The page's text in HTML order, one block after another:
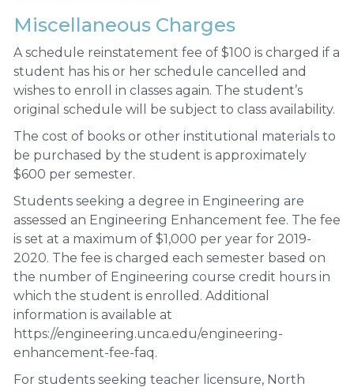
Miscellaneous Charges
A schedule reinstatement fee of $100 is charged if a
student has his or her schedule cancelled and
wishes to enroll in classes again. The student’s
original schedule will be subject to class availability.
The cost of books or other institutional materials to
be purchased by the student is approximately
$600 per semester.
Students seeking a degree in Engineering are
assessed an Engineering Enhancement fee. The fee
is set at a maximum of $1,000 per year for 2019-
2020. The fee is charged each semester based on
the number of Engineering course credit hours in
which the student is enrolled. Additional
information is available at
https://engineering.unca.edu/engineering-
enhancement-fee-faq.
For students seeking teacher licensure, North